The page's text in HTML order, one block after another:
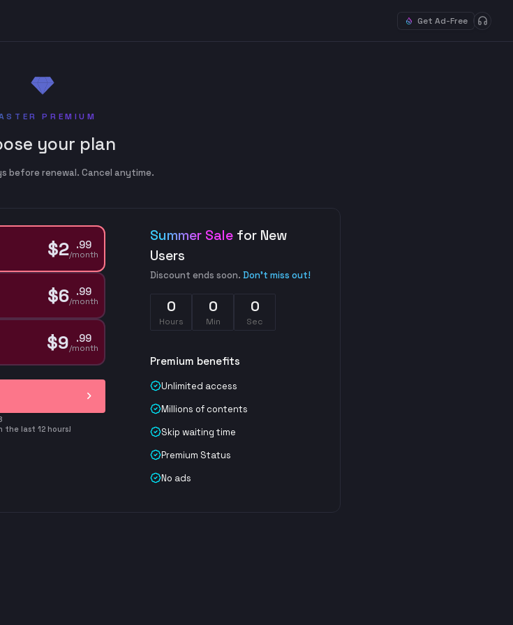
Get Ad-Free
PREMIUM
your plan
before renewal. Cancel anytime.
$2 .99
/month
$6 .99
/month
$9 .99
/month
the last 12 hours!
Summer Sale for New
Users
Discount ends soon. Don't miss out!
0
Hours
0
Min
0
Sec
Premium benefits
Unlimited access
Millions of contents
Skip waiting time
Premium Status
No ads